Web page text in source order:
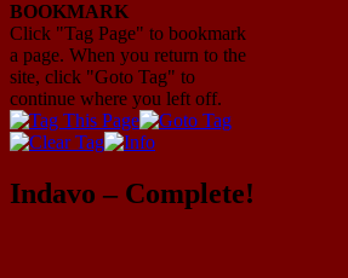
BOOKMARK
Click "Tag Page" to bookmark
a page. When you return to the
site, click "Goto Tag" to
continue where you left off.
Indavo – Complete!